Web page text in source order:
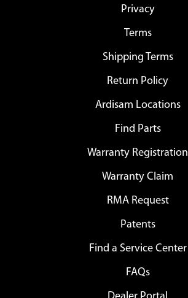
Privacy
Terms
Shipping Terms
Return Policy
Ardisam Locations
Find Parts
Warranty Registration
Warranty Claim
RMA Request
Patents
Find a Service Center
FAQs